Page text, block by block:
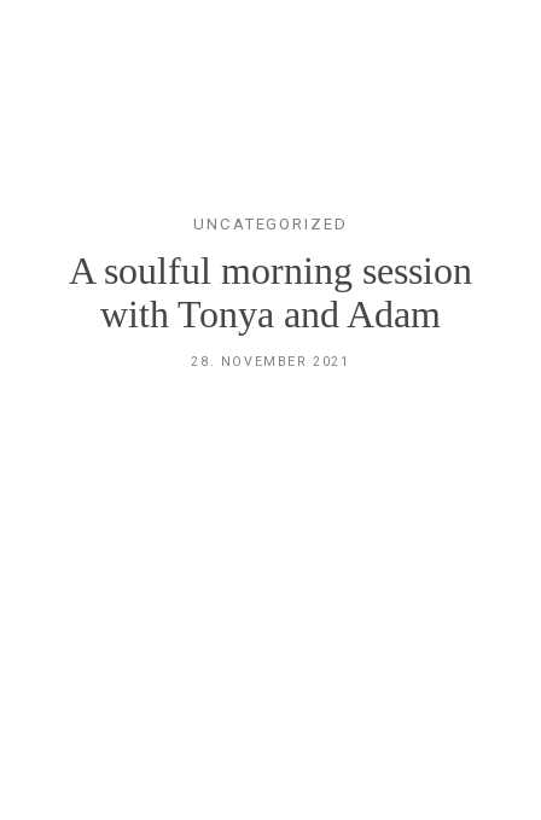
HERZLICH
WILLKOMMEN
STEFANIE
UNCATEGORIZED
A soulful morning session
with Tonya and Adam
28. NOVEMBER 2021